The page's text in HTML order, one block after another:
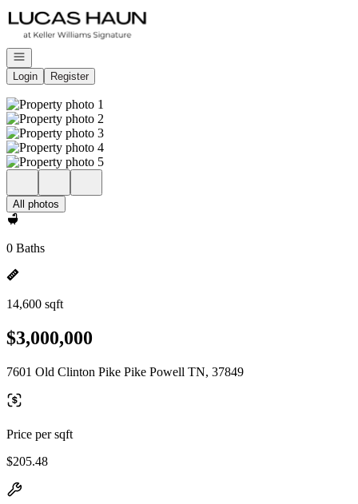
Go to: Homepage
Open navigation
Login
Register
All photos
0 Baths
14,600 sqft
$3,000,000
7601 Old Clinton Pike Pike Powell TN, 37849
Price per sqft
$205.48